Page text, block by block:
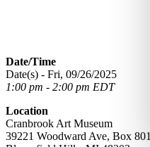
Date/Time
Date(s) - Fri, 09/26/2025
1:00 pm - 2:00 pm EDT
Location
Cranbrook Art Museum
39221 Woodward Ave, Box 801